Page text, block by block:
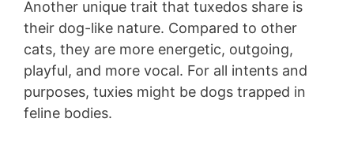
Another unique trait that tuxedos share is
their dog-like nature. Compared to other
cats, they are more energetic, outgoing,
playful, and more vocal. For all intents and
purposes, tuxies might be dogs trapped in
feline bodies.